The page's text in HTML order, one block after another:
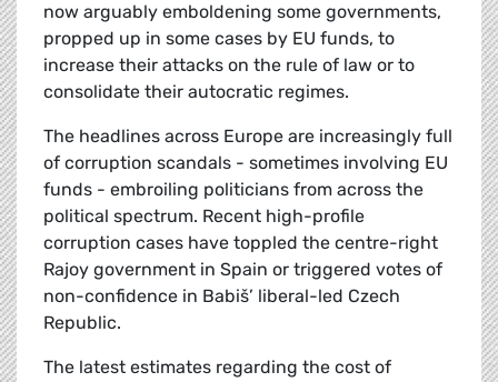
now arguably emboldening some governments,
propped up in some cases by EU funds, to
increase their attacks on the rule of law or to
consolidate their autocratic regimes.
The headlines across Europe are increasingly full
of corruption scandals - sometimes involving EU
funds - embroiling politicians from across the
political spectrum. Recent high-profile
corruption cases have toppled the centre-right
Rajoy government in Spain or triggered votes of
non-confidence in Babiš’ liberal-led Czech
Republic.
The latest estimates regarding the cost of